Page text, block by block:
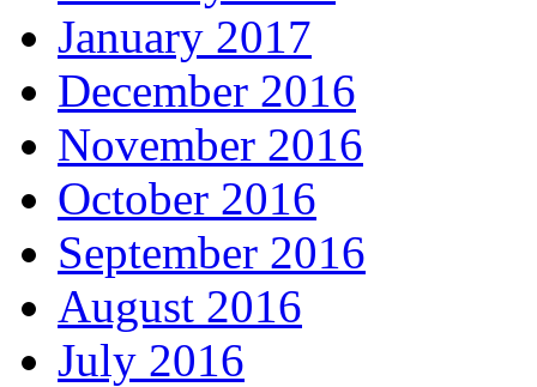
January 2017
December 2016
November 2016
October 2016
September 2016
August 2016
July 2016